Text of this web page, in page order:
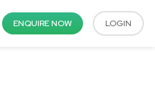
ENQUIRE NOW LOGIN